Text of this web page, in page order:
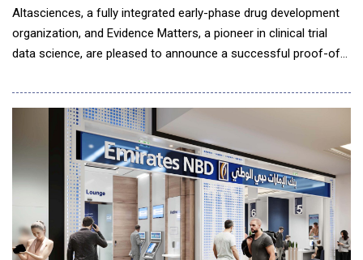
Altasciences, a fully integrated early-phase drug development
organization, and Evidence Matters, a pioneer in clinical trial
data science, are pleased to announce a successful proof-of-
following the announcement of the companies&rsquo;
strategic collaboration in August 2025. The POC demonstrated
the extension of AI-driven efficien